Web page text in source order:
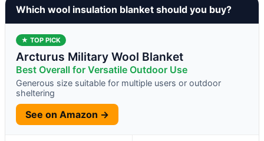
Which wool insulation blanket should you buy?
★ TOP PICK
Arcturus Military Wool Blanket
Best Overall for Versatile Outdoor Use
Generous size suitable for multiple users or outdoor
sheltering
See on Amazon →